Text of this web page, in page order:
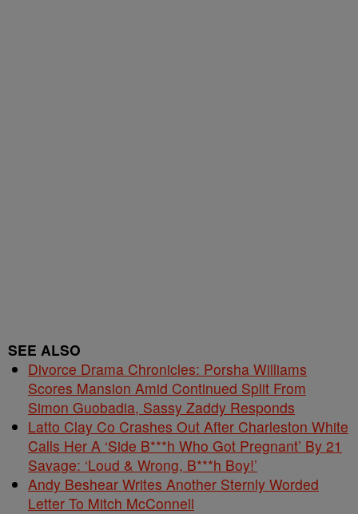
SEE ALSO
Divorce Drama Chronicles: Porsha Williams
Scores Mansion Amid Continued Split From
Simon Guobadia, Sassy Zaddy Responds
Latto Clay Co Crashes Out After Charleston White
Calls Her A ‘Side B***h Who Got Pregnant’ By 21
Savage: ‘Loud & Wrong, B***h Boy!’
Andy Beshear Writes Another Sternly Worded
Letter To Mitch McConnell